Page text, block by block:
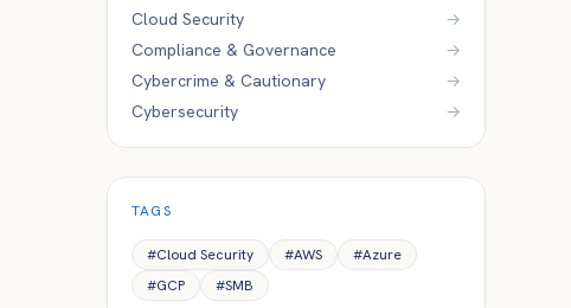
Cloud Security
→
Compliance & Governance
→
Cybercrime & Cautionary
→
Cybersecurity
→
TAGS
#Cloud Security #AWS #Azure
#GCP #SMB